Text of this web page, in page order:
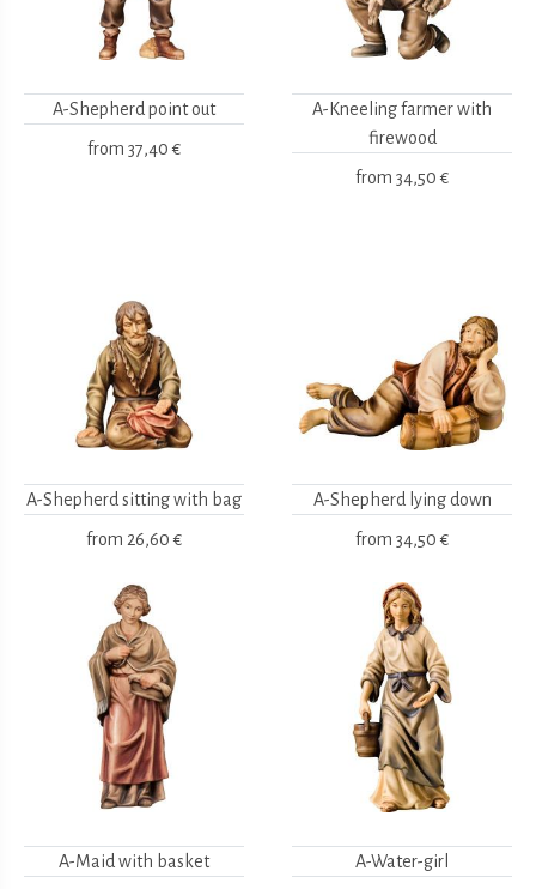
A-Shepherd point out
from 37,40 €
A-Kneeling farmer with
firewood
from 34,50 €
A-Shepherd sitting with bag
from 26,60 €
A-Shepherd lying down
from 34,50 €
A-Maid with basket A-Water-girl